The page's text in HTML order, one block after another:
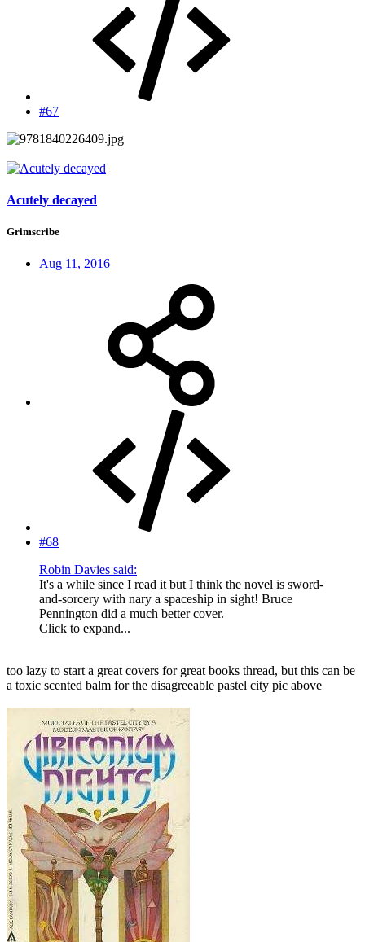
#67
Acutely decayed
Grimscribe
Aug 11, 2016
#68
Robin Davies said:
It's a while since I read it but I think the novel is sword-
and-sorcery with nary a spaceship in sight! Bruce
Pennington did a much better cover.
Click to expand...
too lazy to start a great covers for great books thread, but this can be
a toxic scented balm for the disagreeable pastel city pic above